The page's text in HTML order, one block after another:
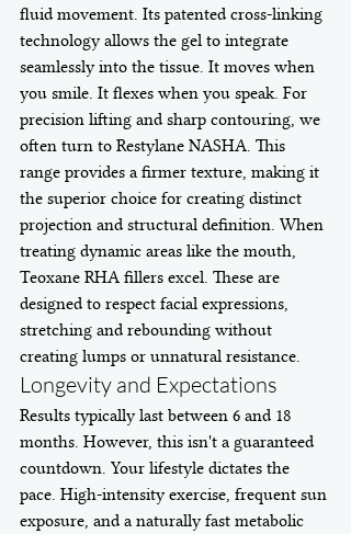
fluid movement. Its patented cross-linking
technology allows the gel to integrate
seamlessly into the tissue. It moves when
you smile. It flexes when you speak. For
precision lifting and sharp contouring, we
often turn to Restylane NASHA. This
range provides a firmer texture, making it
the superior choice for creating distinct
projection and structural definition. When
treating dynamic areas like the mouth,
Teoxane RHA fillers excel. These are
designed to respect facial expressions,
stretching and rebounding without
creating lumps or unnatural resistance.
Longevity and Expectations
Results typically last between 6 and 18
months. However, this isn't a guaranteed
countdown. Your lifestyle dictates the
pace. High-intensity exercise, frequent sun
exposure, and a naturally fast metabolic